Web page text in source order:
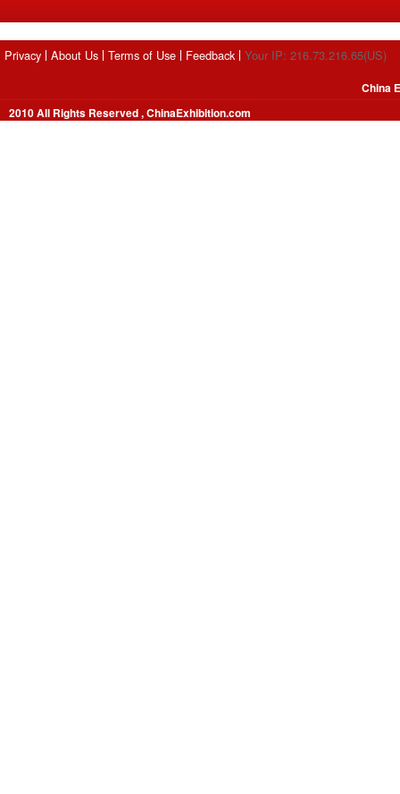
Privacy About Us Terms of Use Feedback Your IP: 216.73.216.65(US)
2010 All Rights Reserved , ChinaExhibition.com
China